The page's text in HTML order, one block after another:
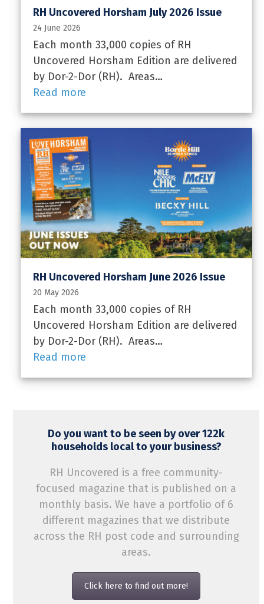
RH Uncovered Horsham July 2026 Issue
24 June 2026
Each month 33,000 copies of RH
Uncovered Horsham Edition are delivered
by Dor-2-Dor (RH). Areas…
Read more
RH Uncovered Horsham June 2026 Issue
20 May 2026
Each month 33,000 copies of RH
Uncovered Horsham Edition are delivered
by Dor-2-Dor (RH). Areas…
Read more
Do you want to be seen by over 122k
households local to your business?
RH Uncovered is a free community-
focused magazine that is published on a
monthly basis. We have a portfolio of 6
different magazines that we distribute
across the RH post code and surrounding
areas.
Click here to find out more!